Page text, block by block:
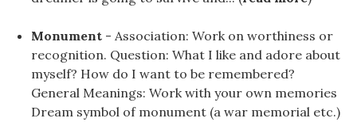
Monument - Association: Work on worthiness or
recognition. Question: What I like and adore about
myself? How do I want to be remembered?
General Meanings: Work with your own memories
Dream symbol of monument (a war memorial etc.)